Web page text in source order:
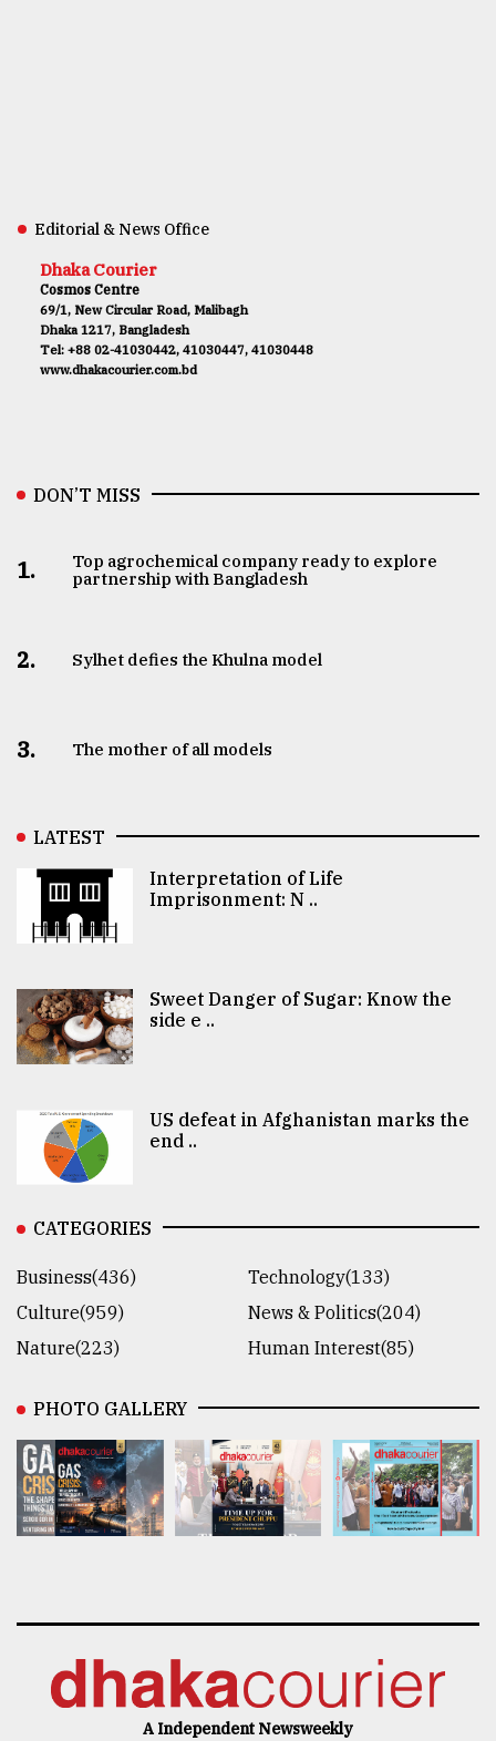
Editorial & News Office
Dhaka Courier
Cosmos Centre
69/1, New Circular Road, Malibagh
Dhaka 1217, Bangladesh
Tel: +88 02-41030442, 41030447, 41030448
www.dhakacourier.com.bd
DON’T MISS
1.
Top agrochemical company ready to explore
partnership with Bangladesh
2. Sylhet defies the Khulna model
3. The mother of all models
LATEST
Interpretation of Life
Imprisonment: N ..
Sweet Danger of Sugar: Know the
side e ..
US defeat in Afghanistan marks the
end ..
CATEGORIES
Business(436)
Technology(133)
Culture(959)
News & Politics(204)
Nature(223)
Human Interest(85)
PHOTO GALLERY
A Independent Newsweekly